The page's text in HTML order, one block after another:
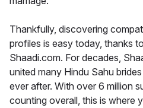
Thankfully, discovering
profiles is easy today, thanks
Shaadi.com. For decades,
united many Hindu Sahu
ever after. With over 6 million
counting overall, this is where